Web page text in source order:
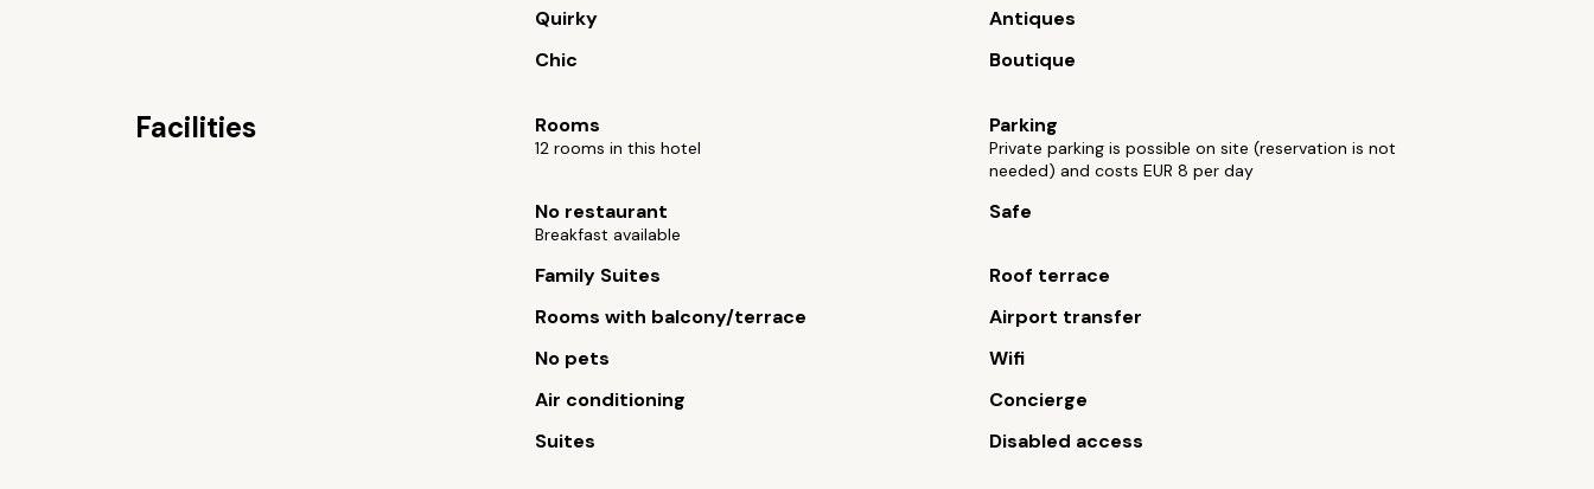
Quirky
Antiques
Chic
Boutique
Facilities Rooms
12 rooms in this hotel
Parking
Private parking is possible on site (reservation is not
needed) and costs EUR 8 per day
No restaurant
Breakfast available
Safe
Family Suites
Roof terrace
Rooms with balcony/terrace
Airport transfer
No pets
Wifi
Air conditioning
Concierge
Suites
Disabled access